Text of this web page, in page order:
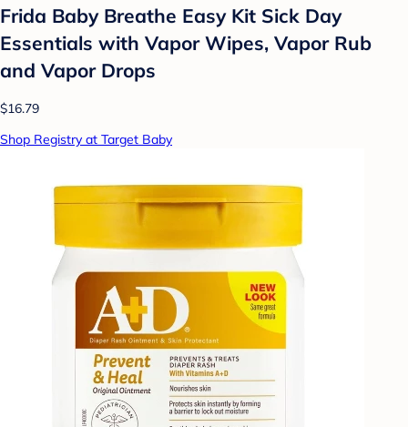
Frida Baby Breathe Easy Kit Sick Day
Essentials with Vapor Wipes, Vapor Rub
and Vapor Drops
$16.79
Shop Registry at Target Baby